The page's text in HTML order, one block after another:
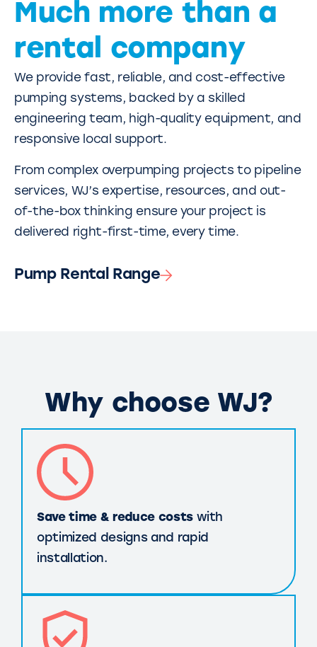
Much more than a
rental company
We provide fast, reliable, and cost-effective
pumping systems, backed by a skilled
engineering team, high-quality equipment, and
responsive local support.
From complex overpumping projects to pipeline
services, WJ’s expertise, resources, and out-
of-the-box thinking ensure your project is
delivered right-first-time, every time.
Pump Rental Range
Why choose WJ?
Save time & reduce costswith
optimized designs and rapid
installation.